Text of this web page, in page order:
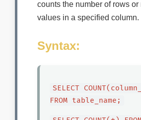
counts the number of rows or
values in a specified column.
Syntax:
SELECT
FROM table_name;